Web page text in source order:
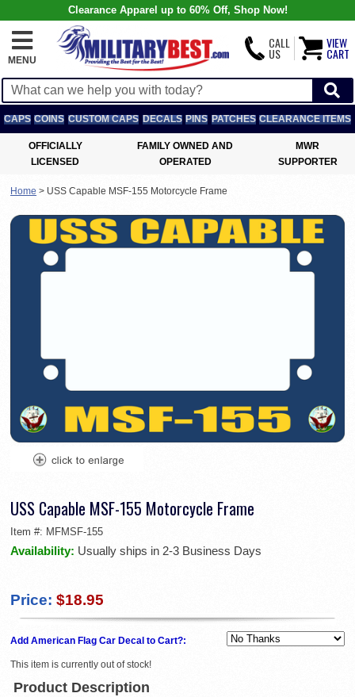
Clearance Apparel up to 60% Off, Shop Now!
MENU
CALL
US
VIEW
CART
CAPS COINS CUSTOM CAPS DECALS PINS PATCHES CLEARANCE ITEMS
OFFICIALLY
LICENSED
FAMILY OWNED AND
OPERATED
MWR
SUPPORTER
Home > USS Capable MSF-155 Motorcycle Frame
USS Capable MSF-155 Motorcycle Frame
Item #: MFMSF-155
Availability: Usually ships in 2-3 Business Days
Price: $18.95
Add American Flag Car Decal to Cart?:
This item is currently out of stock!
Product Description